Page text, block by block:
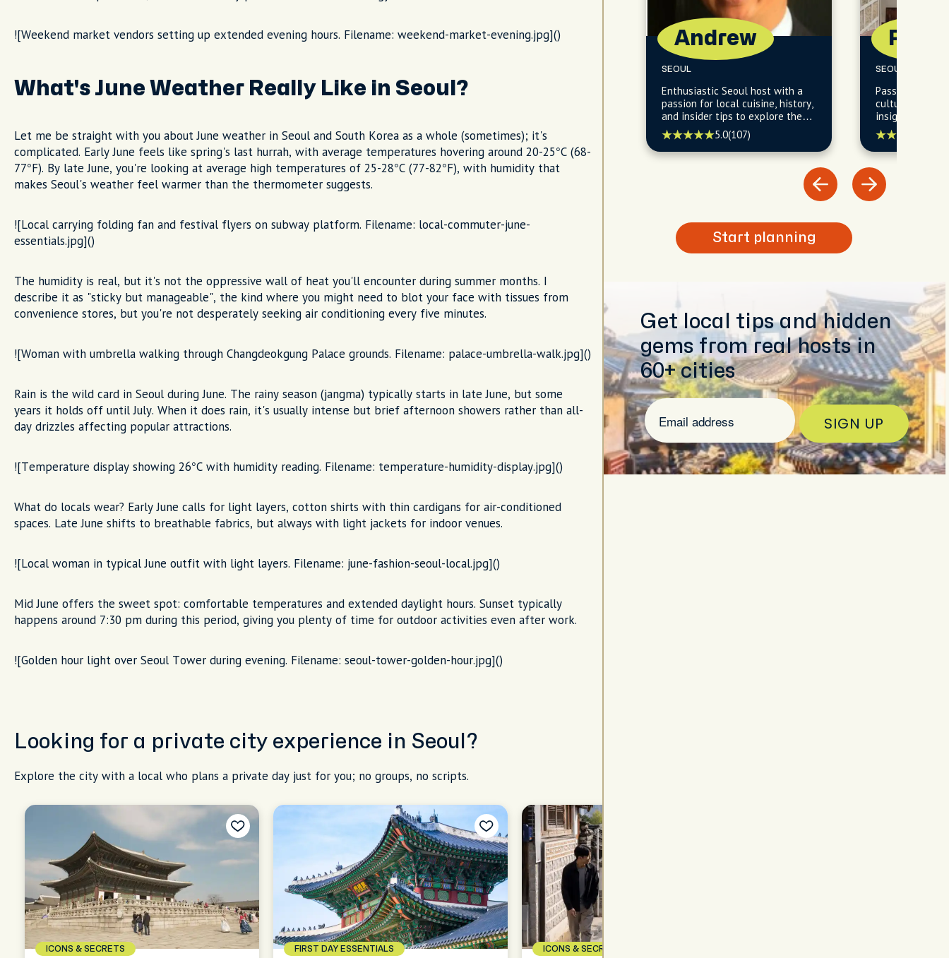
![Weekend market vendors setting up extended evening hours. Filename: weekend-market-evening.jpg]()
What's June Weather Really Like in Seoul?
Let me be straight with you about June weather in Seoul and South Korea as a whole (sometimes); it's
complicated. Early June feels like spring's last hurrah, with average temperatures hovering around 20-25°C (68-
77°F). By late June, you're looking at average high temperatures of 25-28°C (77-82°F), with humidity that
makes Seoul's weather feel warmer than the thermometer suggests.
![Local carrying folding fan and festival flyers on subway platform. Filename: local-commuter-june-
essentials.jpg]()
The humidity is real, but it's not the oppressive wall of heat you'll encounter during summer months. I
describe it as "sticky but manageable", the kind where you might need to blot your face with tissues from
convenience stores, but you're not desperately seeking air conditioning every five minutes.
![Woman with umbrella walking through Changdeokgung Palace grounds. Filename: palace-umbrella-walk.jpg]()
Rain is the wild card in Seoul during June. The rainy season (jangma) typically starts in late June, but some
years it holds off until July. When it does rain, it's usually intense but brief afternoon showers rather than all-
day drizzles affecting popular attractions.
![Temperature display showing 26°C with humidity reading. Filename: temperature-humidity-display.jpg]()
What do locals wear? Early June calls for light layers, cotton shirts with thin cardigans for air-conditioned
spaces. Late June shifts to breathable fabrics, but always with light jackets for indoor venues.
![Local woman in typical June outfit with light layers. Filename: june-fashion-seoul-local.jpg]()
Mid June offers the sweet spot: comfortable temperatures and extended daylight hours. Sunset typically
happens around 7:30 pm during this period, giving you plenty of time for outdoor activities even after work.
![Golden hour light over Seoul Tower during evening. Filename: seoul-tower-golden-hour.jpg]()
Looking for a private city experience in Seoul?
Explore the city with a local who plans a private day just for you; no groups, no scripts.
ICONS & SECRETS FIRST DAY ESSENTIALS ICONS & SECRETS
Andrew
SEOUL
Enthusiastic Seoul host with a
passion for local cuisine, history,
and insider tips to explore the
city's vibrant neighborhoods.
5.0(107)
Paul
SEOUL
Passionate
cultural
insights into
history, and
Start planning
Get local tips and hidden
gems from real hosts in
60+ cities
SIGN UP